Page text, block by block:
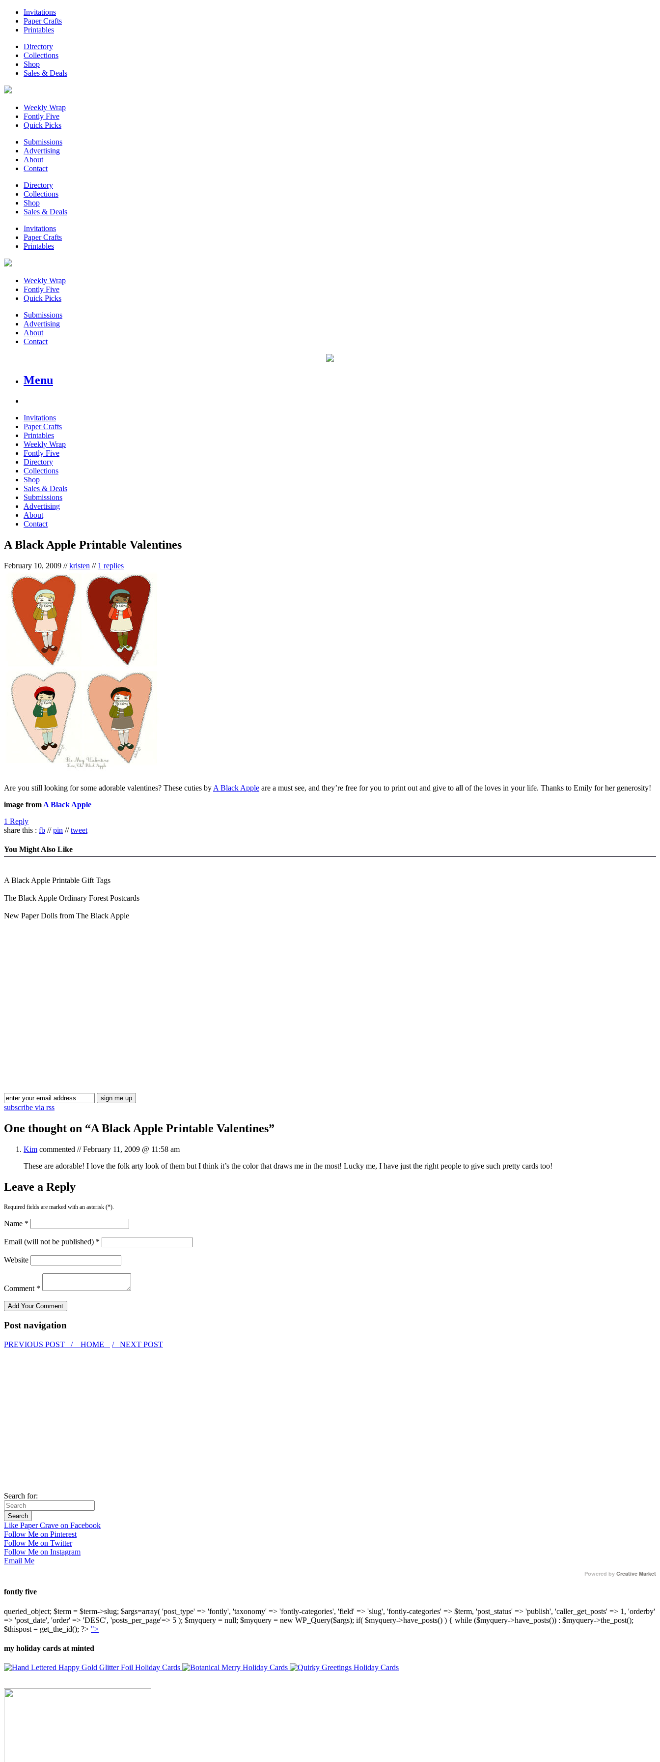
Invitations
Paper Crafts
Printables
Directory
Collections
Shop
Sales & Deals
Weekly Wrap
Fontly Five
Quick Picks
Submissions
Advertising
About
Contact
Directory
Collections
Shop
Sales & Deals
Invitations
Paper Crafts
Printables
Weekly Wrap
Fontly Five
Quick Picks
Submissions
Advertising
About
Contact
Menu
Invitations
Paper Crafts
Printables
Weekly Wrap
Fontly Five
Directory
Collections
Shop
Sales & Deals
Submissions
Advertising
About
Contact
A Black Apple Printable Valentines
February 10, 2009 //kristen // 1 replies
Are you still looking for some adorable valentines? These cuties by A Black Apple are a must see, and they’re free for you to print out and give to all of the loves in your life. Thanks to Emily for her generosity!
image from A Black Apple
1 Reply
share this : fb //pin //tweet
You Might Also Like
A Black Apple Printable Gift Tags
The Black Apple Ordinary Forest Postcards
New Paper Dolls from The Black Apple
subscribe via rss
One thought on “A Black Apple Printable Valentines”
Kim commented //February 11, 2009 @ 11:58 am
These are adorable! I love the folk arty look of them but I think it’s the color that draws me in the most! Lucky me, I have just the right people to give such pretty cards too!
Leave a Reply
Required fields are marked with an asterisk (*).
Name *
Email (will not be published) *
Website
Comment *
Post navigation
PREVIOUS POST / HOME / NEXT POST
Search for:
Like Paper Crave on Facebook
Follow Me on Pinterest
Follow Me on Twitter
Follow Me on Instagram
Email Me
Powered by Creative Market
fontly five
queried_object; $term = $term->slug; $args=array( 'post_type' => 'fontly', 'taxonomy' => 'fontly-categories', 'field' => 'slug', 'fontly-categories' => $term, 'post_status' => 'publish', 'caller_get_posts' => 1, 'orderby'
=> 'post_date', 'order' => 'DESC', 'posts_per_page'=> 5 ); $myquery = null; $myquery = new WP_Query($args); if( $myquery->have_posts() ) { while ($myquery->have_posts()) : $myquery->the_post();
$thispost = get_the_id(); ?> ">
my holiday cards at minted